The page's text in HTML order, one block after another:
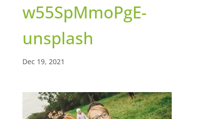
w55SpMmoPgE-
unsplash
Dec 19, 2021